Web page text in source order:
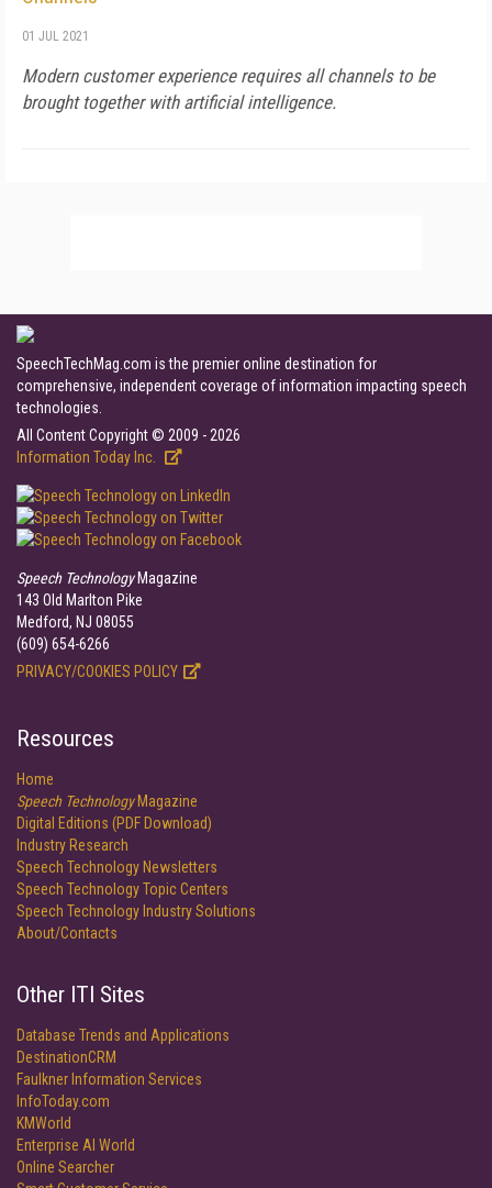
01 JUL 2021
Modern customer experience requires all channels to be
brought together with artificial intelligence.
SpeechTechMag.com is the premier online destination for
comprehensive, independent coverage of information impacting speech
technologies.
All Content Copyright © 2009 - 2026
Information Today Inc.
Speech TechnologyMagazine
143 Old Marlton Pike
Medford, NJ 08055
(609) 654-6266
PRIVACY/COOKIES POLICY
Resources
Home
Speech TechnologyMagazine
Digital Editions (PDF Download)
Industry Research
Speech Technology Newsletters
Speech Technology Topic Centers
Speech Technology Industry Solutions
About/Contacts
Other ITI Sites
Database Trends and Applications
DestinationCRM
Faulkner Information Services
InfoToday.com
KMWorld
Enterprise AI World
Online Searcher